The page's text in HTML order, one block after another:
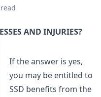
AND INJURIES?
If the answer is yes,
you may be entitled to
SSD benefits from the